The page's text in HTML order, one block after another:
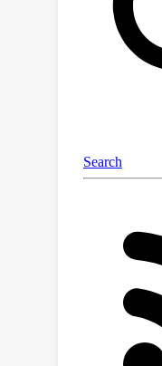
more
- EXP3-
compare
methods
exploration
methods
FLAD
first 3
models
parameter
suggests